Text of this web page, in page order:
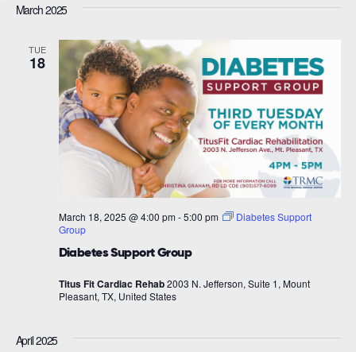
March 2025
TUE
18
Diabetes Support Group
March 18, 2025 @ 4:00 pm -5:00 pm
Diabetes Support
Group
Titus Fit Cardiac Rehab2003 N. Jefferson, Suite 1, Mount
Pleasant, TX, United States
April 2025